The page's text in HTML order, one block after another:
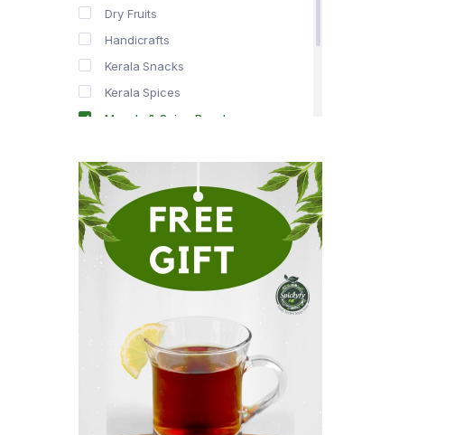
Dry Fruits
Handicrafts
Kerala Snacks
Kerala Spices
Masala & Spice Powders
Spice Drops
Tea & Coffee